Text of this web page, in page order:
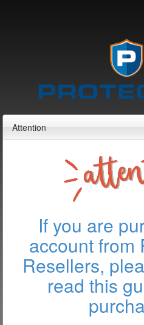
Attention
If you are
account from
Resellers,
read this